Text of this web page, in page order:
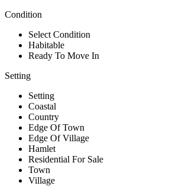
Condition
Select Condition
Habitable
Ready To Move In
Setting
Setting
Coastal
Country
Edge Of Town
Edge Of Village
Hamlet
Residential For Sale
Town
Village